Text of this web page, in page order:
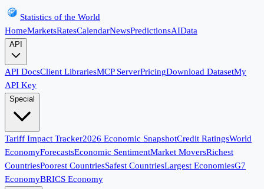
Statistics of the World
HomeMarketsRatesCalendarNewsPredictionsAIData
API
API DocsClient LibrariesMCP ServerPricingDownload DatasetMy
API Key
Special
Tariff Impact Tracker2026 Economic SnapshotCredit RatingsWorld
EconomyForecastsEconomic SentimentMarket MoversRichest
CountriesPoorest CountriesSafest CountriesLargest EconomiesG7
EconomyBRICS Economy